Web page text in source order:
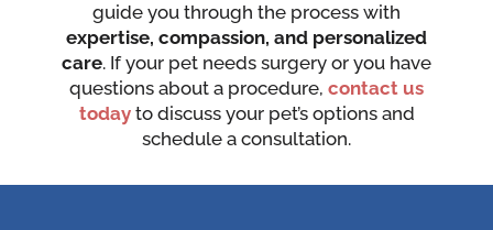
guide you through the process with
expertise, compassion, and personalized
care. If your pet needs surgery or you have
questions about a procedure, contact us
todayto discuss your pet’s options and
schedule a consultation.